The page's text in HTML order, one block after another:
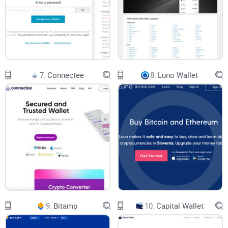
Let’s cut through the noise. By the time you finish reading,
you’ll know exactly what’s unique about CoinSpot’s Multi
Coin Wallets and how they address the big concerns:
Are they actually safe?
How does CoinSpot make life easier (or harder)?
What does the user experience really feel like?
Can you cash out to your Aussie bank account fuss-free?
Are there any hidden fees or roadblocks?
And—because I see these questions every day—I’ll cut right
to what you actually need to know, minus the fluff.
The Popular Questions Aussies Ask
chatting at a local meet-up, the same questions keep coming
7. Connectee 8. Luno Wallet
9. Bitamp 10. Capital Wallet